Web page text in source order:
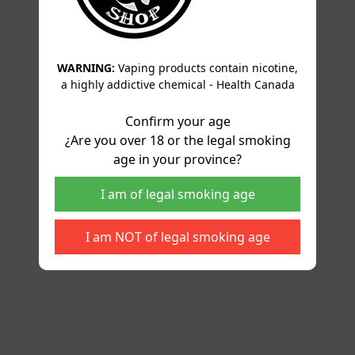
WARNING: Vaping products contain nicotine,
a highly addictive chemical - Health Canada
Confirm your age
¿Are you over 18 or the legal smoking
age in your province?
I am of legal smoking age
I am NOT of legal smoking age